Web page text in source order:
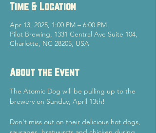
Time & Location
Apr 13, 2025, 1:00 PM – 6:00 PM
Pilot Brewing, 1331 Central Ave Suite 104,
Charlotte, NC 28205, USA
About the Event
The Atomic Dog will be pulling up to the
brewery on Sunday, April 13th!
Don't miss out on their delicious hot dogs,